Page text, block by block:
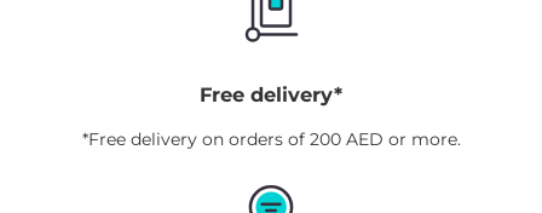
Free delivery*
*Free delivery on orders of 200 AED or more.